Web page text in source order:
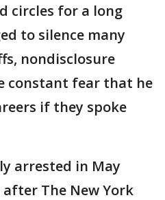
circles for a long
to silence many
nondisclosure
constant fear that he
if they spoke
arrested in May
after The New York